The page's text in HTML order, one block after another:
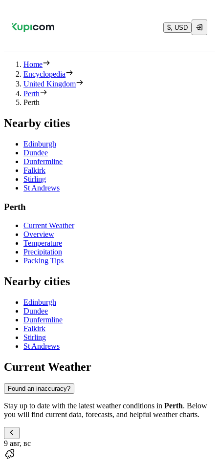
$, USD
Home
Encyclopedia
United Kingdom
Perth
Perth
Nearby cities
Edinburgh
Dundee
Dunfermline
Falkirk
Stirling
St Andrews
Perth
Current Weather
Overview
Temperature
Precipitation
Packing Tips
Nearby cities
Edinburgh
Dundee
Dunfermline
Falkirk
Stirling
St Andrews
Current Weather
Found an inaccuracy?
Stay up to date with the latest weather conditions in Perth. Below
you will find current data, forecasts, and helpful weather charts.
9 авг, вс